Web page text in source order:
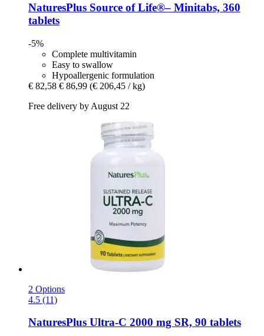
NaturesPlus Source of Life®– Minitabs, 360
tablets
-5%
Complete multivitamin
Easy to swallow
Hypoallergenic formulation
€ 82,58 € 86,99 (€ 206,45 / kg)
Free delivery by August 22
2 Options
4.5 (11)
NaturesPlus Ultra-​C 2000 mg SR, 90 tablets